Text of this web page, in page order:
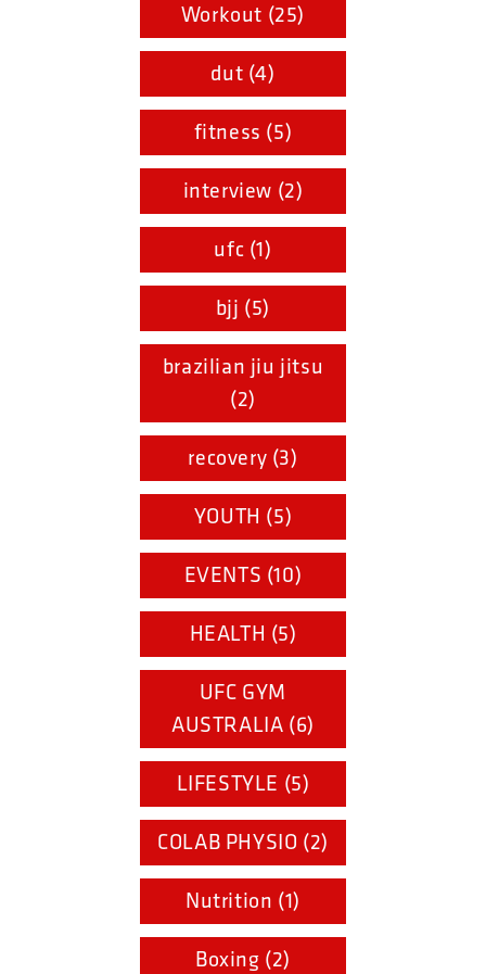
Workout (25)
dut (4)
fitness (5)
interview (2)
ufc (1)
bjj (5)
brazilian jiu jitsu
(2)
recovery (3)
YOUTH (5)
EVENTS (10)
HEALTH (5)
UFC GYM
AUSTRALIA (6)
LIFESTYLE (5)
COLAB PHYSIO (2)
Nutrition (1)
Boxing (2)